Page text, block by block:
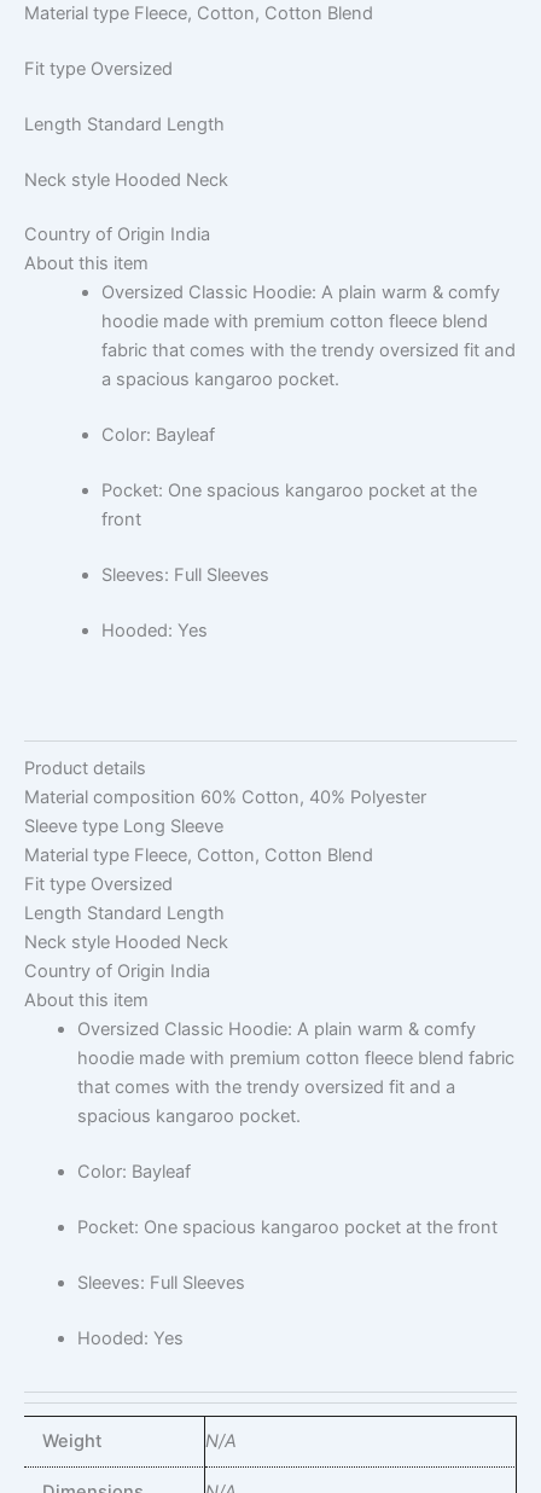
Material type Fleece, Cotton, Cotton Blend
Fit type Oversized
Length Standard Length
Neck style Hooded Neck
Country of Origin India
About this item
Oversized Classic Hoodie: A plain warm & comfy
hoodie made with premium cotton fleece blend
fabric that comes with the trendy oversized fit and
a spacious kangaroo pocket.
Color: Bayleaf
Pocket: One spacious kangaroo pocket at the
front
Sleeves: Full Sleeves
Hooded: Yes
Product details
Material composition 60% Cotton, 40% Polyester
Sleeve type Long Sleeve
Material type Fleece, Cotton, Cotton Blend
Fit type Oversized
Length Standard Length
Neck style Hooded Neck
Country of Origin India
About this item
Oversized Classic Hoodie: A plain warm & comfy
hoodie made with premium cotton fleece blend fabric
that comes with the trendy oversized fit and a
spacious kangaroo pocket.
Color: Bayleaf
Pocket: One spacious kangaroo pocket at the front
Sleeves: Full Sleeves
Hooded: Yes
Weight N/A